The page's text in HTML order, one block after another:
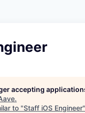
accepting
.
to "Staff iOS Engineer"